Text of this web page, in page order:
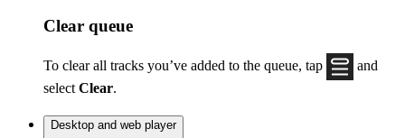
Clear queue
To clear all tracks you’ve added to the queue, tap
and
select Clear.
Desktop and web player